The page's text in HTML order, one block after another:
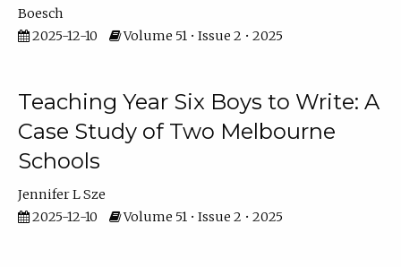
Boesch
2025-12-10
Volume 51 • Issue 2 • 2025
Teaching Year Six Boys to Write: A
Case Study of Two Melbourne
Schools
Jennifer L Sze
2025-12-10
Volume 51 • Issue 2 • 2025